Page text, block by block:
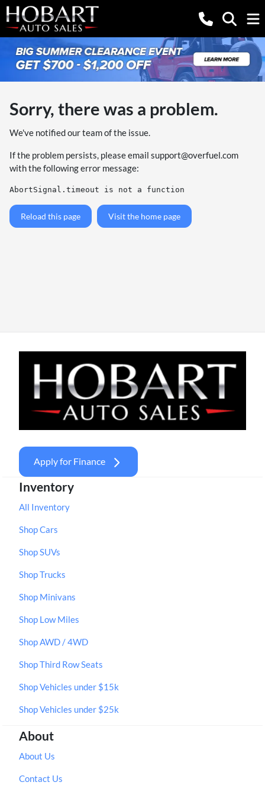
Sorry, there was a problem.
We've notified our team of the issue.
If the problem persists, please email support@overfuel.com
with the following error message:
AbortSignal.timeout is not a function
Reload this page Visit the home page
Apply for Finance
Inventory
All Inventory
Shop Cars
Shop SUVs
Shop Trucks
Shop Minivans
Shop Low Miles
Shop AWD / 4WD
Shop Third Row Seats
Shop Vehicles under $15k
Shop Vehicles under $25k
About
About Us
Contact Us